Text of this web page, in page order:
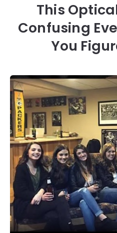
This
Confusing
You